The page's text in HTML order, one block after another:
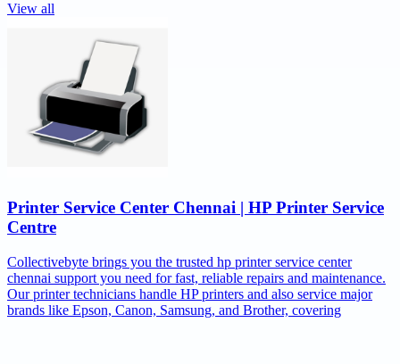
View all
Printer Service Center Chennai | HP Printer Service
Centre
Collectivebyte brings you the trusted hp printer service center
chennai support you need for fast, reliable repairs and maintenance.
Our printer technicians handle HP printers and also service major
brands like Epson, Canon, Samsung, and Brother, covering